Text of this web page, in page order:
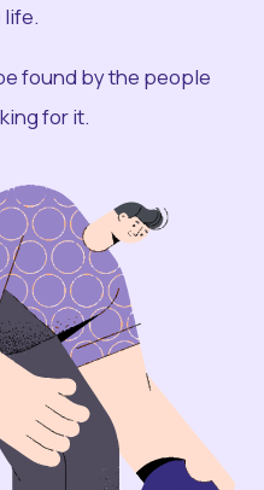
life.
found by the people
for it.